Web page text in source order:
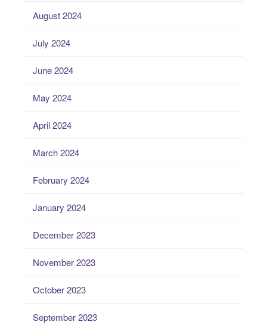
August 2024
July 2024
June 2024
May 2024
April 2024
March 2024
February 2024
January 2024
December 2023
November 2023
October 2023
September 2023